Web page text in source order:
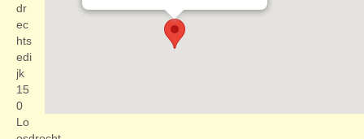
dr
ec
hts
edi
jk
15
0
Lo